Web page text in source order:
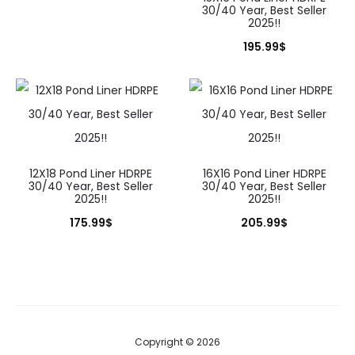
30/40 Year, Best Seller
2025!!
195.99$
12X18 Pond Liner HDRPE
30/40 Year, Best Seller
2025!!
175.99$
16X16 Pond Liner HDRPE
30/40 Year, Best Seller
2025!!
205.99$
Copyright © 2026